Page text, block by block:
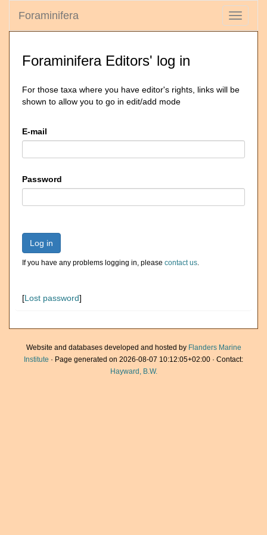
Toggle
Foraminifera
Foraminifera Editors' log in
For those taxa where you have editor's rights, links will be
shown to allow you to go in edit/add mode
E-mail
Password
Log in
If you have any problems logging in, please contact us.
[Lost password]
Website and databases developed and hosted by Flanders Marine
Institute · Page generated on 2026-08-07 10:12:05+02:00 · Contact:
Hayward, B.W.